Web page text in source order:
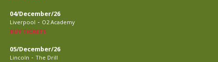
04/December/26
Liverpool - O2 Academy
BUY TICKETS
05/December/26
Lincoln - The Drill